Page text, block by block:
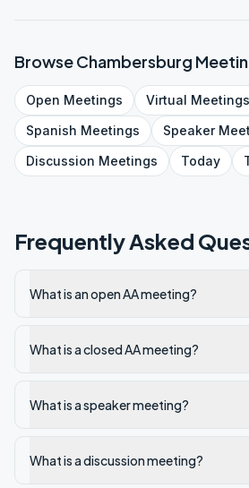
BrowseChambersburg
Open Meetings Virtual Meetings
Spanish Meetings Speaker
Discussion Meetings Today
Frequently Asked
What is an open AA meeting?
What is a closed AA meeting?
What is a speaker meeting?
What is a discussion meeting?